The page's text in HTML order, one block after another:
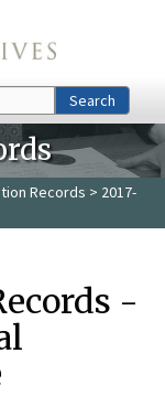
Search
Records > 2017-
-